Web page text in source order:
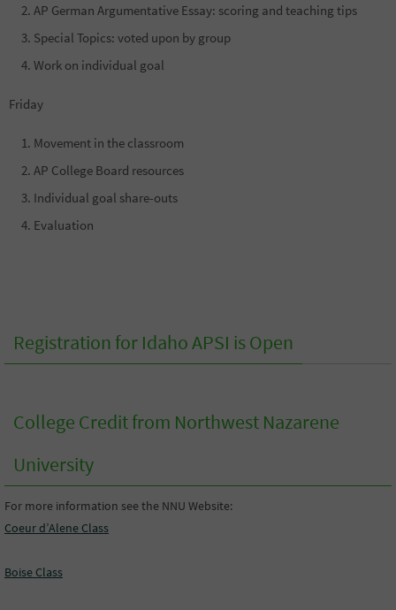
AP German Argumentative Essay: scoring and teaching tips
Special Topics: voted upon by group
Work on individual goal
Friday
Movement in the classroom
AP College Board resources
Individual goal share-outs
Evaluation
Registration for Idaho APSI is Open
College Credit from Northwest Nazarene
University
For more information see the NNU Website:
Coeur d’Alene Class
Boise Class